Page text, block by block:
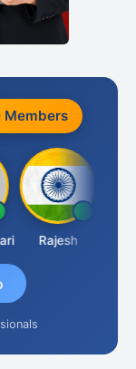
Members
Rajesh